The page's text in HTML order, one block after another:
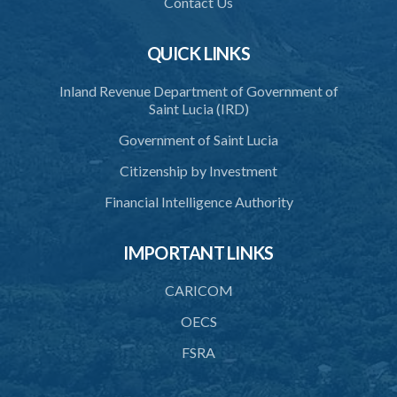
42. Force in execution of a sentence
43. Force to preserve order
44. Preservation of order on vessel
45. Force within statutory authority justifiable
48. Duress of circumstance
51. Proof of defence of automatism, duress or necessity
PART 3 LIABILITY AND MENS REA
QUICK LINKS
Inland Revenue Department of Government of
Saint Lucia (IRD)
Government of Saint Lucia
Citizenship by Investment
Financial Intelligence Authority
IMPORTANT LINKS
CARICOM
OECS
FSRA